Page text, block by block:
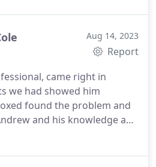
Aug 14, 2023
Report
came right in
we had showed him
found the problem and
and his knowledge and
Extremely pleasant and